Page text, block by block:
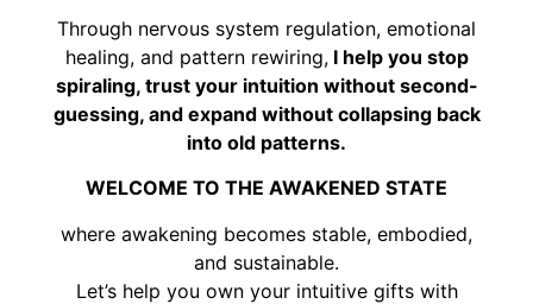
Through nervous system regulation, emotional
healing, and pattern rewiring,I help you stop
spiraling, trust your intuition without second-
guessing, and expand without collapsing back
into old patterns.
WELCOME TO THE AWAKENED STATE
where awakening becomes stable, embodied,
and sustainable.
Let’s help you own your intuitive gifts with